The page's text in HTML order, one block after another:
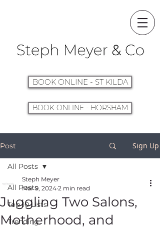
BOOK ONLINE - ST KILDA
BOOK ONLINE - HORSHAM
Post Sign Up
All Posts
Top 10 Lists
Trending
All Posts
Juggling Two Salons,
Motherhood, and
Steph Meyer
Mar 9, 2024 2 min read